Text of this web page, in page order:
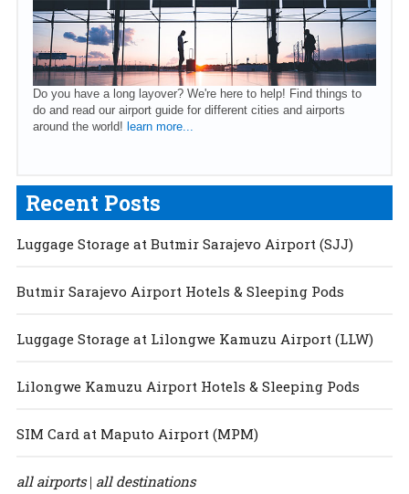
Do you have a long layover? We're here to help! Find things to
do and read our airport guide for different cities and airports
around the world! learn more...
Recent Posts
Luggage Storage at Butmir Sarajevo Airport (SJJ)
Butmir Sarajevo Airport Hotels & Sleeping Pods
Luggage Storage at Lilongwe Kamuzu Airport (LLW)
Lilongwe Kamuzu Airport Hotels & Sleeping Pods
SIM Card at Maputo Airport (MPM)
all airports| all destinations